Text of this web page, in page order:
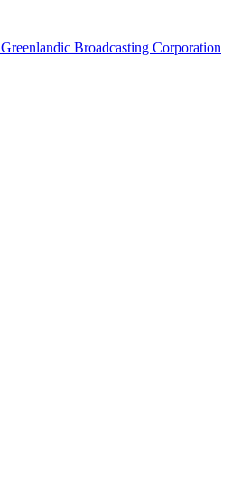
Greenlandic Broadcasting Corporation